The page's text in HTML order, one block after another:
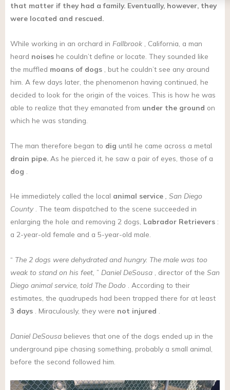
that matter if they had a family. Eventually, however, they
were located and rescued.
While working in an orchard in Fallbrook , California, a man
heard noises he couldn’t define or locate. They sounded like
the muffled moans of dogs , but he couldn’t see any around
him. A few days later, the phenomenon having continued, he
decided to look for the origin of the voices. This is how he was
able to realize that they emanated from under the ground on
which he was standing.
The man therefore began to dig until he came across a metal
drain pipe. As he pierced it, he saw a pair of eyes, those of a
dog
He immediately called the local animal service , San Diego
County. The team dispatched to the scene succeeded in
enlarging the hole and removing 2 dogs, Labrador Retrievers :
a 2-year-old female and a 5-year-old male.
“ The 2 dogs were dehydrated and hungry. The male was too
weak to stand on his feet, ” Daniel DeSousa , director of the San
Diego animal service, told The Dodo . According to their
estimates, the quadrupeds had been trapped there for at least
3 days . Miraculously, they were not injured
Daniel DeSousa believes that one of the dogs ended up in the
underground pipe chasing something, probably a small animal,
before the second followed him.